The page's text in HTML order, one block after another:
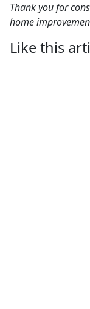
Thank you for
home
Like this